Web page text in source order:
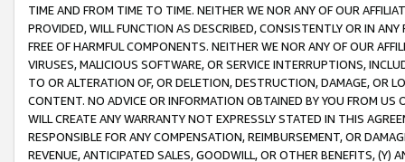
TIME AND FROM TIME TO TIME. NEITHER WE NOR ANY OF OUR
PROVIDED, WILL FUNCTION AS DESCRIBED, CONSISTENTLY OR IN
FREE OF HARMFUL COMPONENTS. NEITHER WE NOR ANY OF OUR
VIRUSES, MALICIOUS SOFTWARE, OR SERVICE INTERRUPTIONS,
TO OR ALTERATION OF, OR DELETION, DESTRUCTION, DAMAGE, OR
CONTENT. NO ADVICE OR INFORMATION OBTAINED BY YOU FROM
WILL CREATE ANY WARRANTY NOT EXPRESSLY STATED IN THIS
RESPONSIBLE FOR ANY COMPENSATION, REIMBURSEMENT, OR
REVENUE, ANTICIPATED SALES, GOODWILL, OR OTHER BENEFITS,